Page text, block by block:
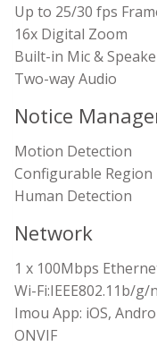
Up to 25/30 fps
16x Digital Zoom
Built-in Mic &
Two-way Audio
Notice
Motion Detection
Configurable Region
Human Detection
Network
1 x 100Mbps
Wi-Fi:IEEE802.11b/
Imou App: iOS,
ONVIF